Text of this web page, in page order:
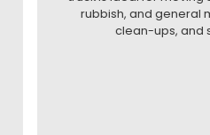
for landscaping, site
earthmoving jobs.